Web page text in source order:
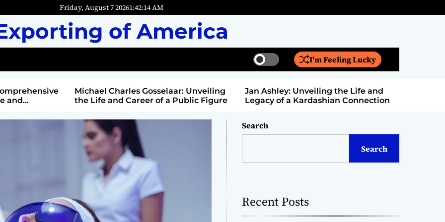
Friday, August 7 20261:42:16AM
of America
S
w
t
c
o
r
e
I'm Feeling Lucky
e
c
Michael Charles Gosselaar: Unveiling
the Life and Career of a Public Figure
Jan Ashley: Unveiling the Life and
Legacy of a Kardashian Connection
Search
Search
Recent Posts